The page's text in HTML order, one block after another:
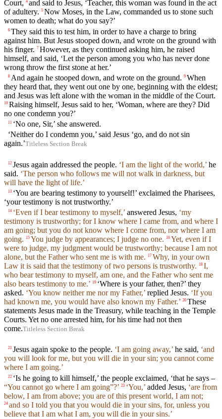
Court, 4 and said to Jesus, ‘Teacher, this woman was found in the act
of adultery. 5 Now Moses, in the Law, commanded us to stone such
women to death; what do you say?’
6 They said this to test him, in order to have a charge to bring
against him. But Jesus stooped down, and wrote on the ground with
his finger. 7 However, as they continued asking him, he raised
himself, and said, ‘Let the person among you who has never done
wrong throw the first stone at her.’
8 And again he stooped down, and wrote on the ground. 9 When
they heard that, they went out one by one, beginning with the eldest;
and Jesus was left alone with the woman in the middle of the Court.
10 Raising himself, Jesus said to her, ‘Woman, where are they? Did
no one condemn you?’
11 ‘No one, Sir,’ she answered.
‘Neither do I condemn you,’ said Jesus ‘go, and do not sin
again.’Titleless Section Break
12 Jesus again addressed the people. ‘I am the light of the world,’ he
said. ‘The person who follows me will not walk in darkness, but
will have the light of life.’
13 ‘You are bearing testimony to yourself!’ exclaimed the Pharisees,
‘your testimony is not trustworthy.’
14 ‘Even if I bear testimony to myself,’ answered Jesus, ‘my
testimony is trustworthy; for I know where I came from, and where I
am going; but you do not know where I come from, nor where I am
going.
15 You judge by appearances; I judge no one. 16 Yet, even if I
were to judge, my judgment would be trustworthy; because I am not
alone, but the Father who sent me is with me.
17 Why, in your own
Law it is said that the testimony of two persons is trustworthy.
18 I,
who bear testimony to myself, am one, and the Father who sent me
also bears testimony to me.’ 19 ‘Where is your father, then?’ they
asked. ‘You know neither me nor my Father,’ replied Jesus. ‘If you
had known me, you would have also known my Father.’ 20 These
statements Jesus made in the Treasury, while teaching in the Temple
Courts. Yet no one arrested him, for his time had not then
come.Titleless Section Break
21 Jesus again spoke to the people. ‘I am going away,’ he said, ‘and
you will look for me, but you will die in your sin; you cannot come
where I am going.’
22 ‘Is he going to kill himself,’ the people exclaimed, ‘that he says –
“You cannot go where I am going”?’ 23 ‘You,’ added Jesus, ‘are from
below, I am from above; you are of this present world, I am not;
24 and so I told you that you would die in your sins, for, unless you
believe that I am what I am, you will die in your sins.’